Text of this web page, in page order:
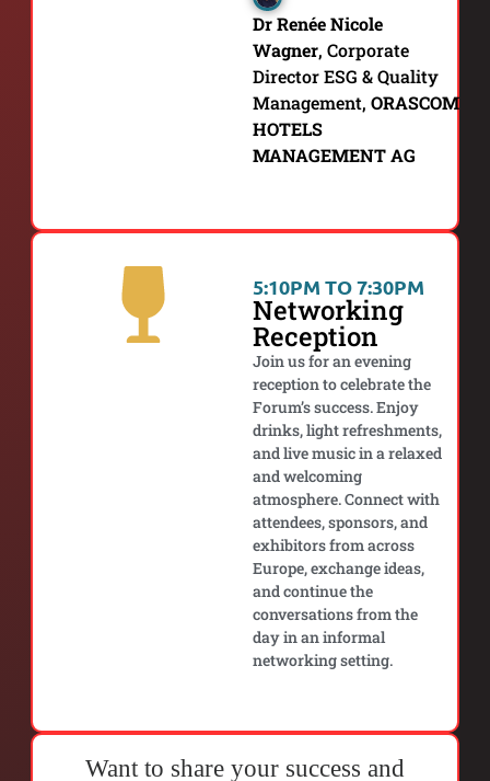
Dr Renée Nicole
Wagner, Corporate
Director ESG & Quality
Management,ORASCOM
HOTELS
MANAGEMENT AG
5:10PM TO 7:30PM
Networking
Reception
Join us for an evening
reception to celebrate the
Forum’s success. Enjoy
drinks, light refreshments,
and live music in a relaxed
and welcoming
atmosphere. Connect with
attendees, sponsors, and
exhibitors from across
Europe, exchange ideas,
and continue the
conversations from the
day in an informal
networking setting.
Want to share your success and